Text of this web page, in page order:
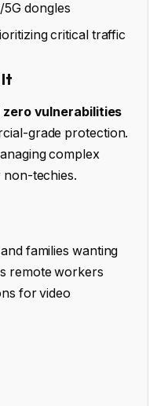
dongles
critical traffic
zero vulnerabilities
grade protection.
complex
techies.
families wanting
remote workers
for video